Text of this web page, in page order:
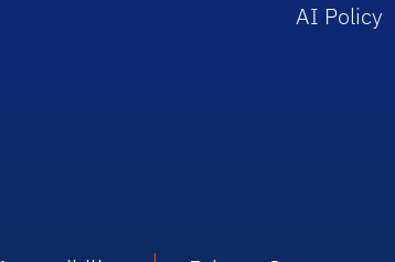
AI Policy